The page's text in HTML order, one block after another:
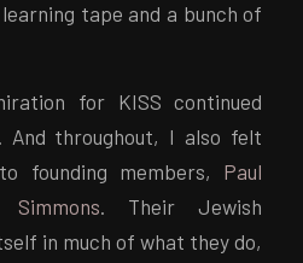
tape and a bunch of
for KISS continued
And throughout, I also felt
founding members, Paul
Simmons. Their Jewish
in much of what they do,